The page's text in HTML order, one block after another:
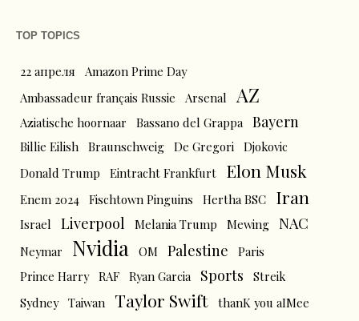
TOP TOPICS
22 апреля
Amazon Prime Day
Ambassadeur français Russie
Arsenal AZ
Aziatische hoornaar Bassano del Grappa Bayern
Billie Eilish Braunschweig De Gregori Djokovic
Donald Trump
Eintracht Frankfurt Elon Musk
Enem 2024 Fischtown Pinguins Hertha BSC Iran
Israel Liverpool Melania Trump Mewing NAC
Neymar Nvidia OM Palestine
Paris
Prince Harry RAF Ryan Garcia Sports
Streik
Sydney Taiwan Taylor Swift thanK you aIMee